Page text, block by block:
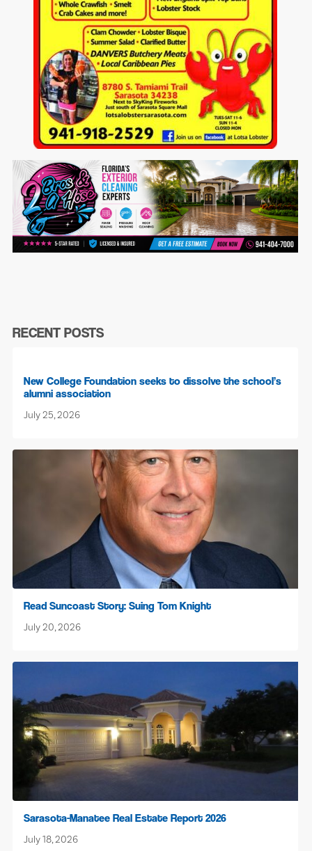
RECENT POSTS
New College Foundation seeks to dissolve the school’s
alumni association
July 25, 2026
Read Suncoast Story: Suing Tom Knight
July 20, 2026
Sarasota-Manatee Real Estate Report 2026
July 18, 2026